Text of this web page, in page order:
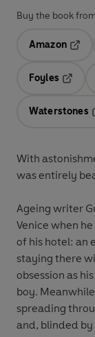
Buy the book
Amazon
Foyles
Waterstones
With
was entirely
Ageing writer
Venice when
of his hotel: an
staying there
obsession as
boy.
spreading
and, blinded by